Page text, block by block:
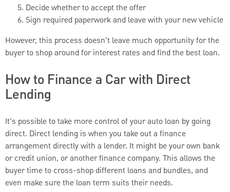
Decide whether to accept the offer
Sign required paperwork and leave with your new vehicle
However, this process doesn't leave much opportunity for the
buyer to shop around for interest rates and find the best loan.
How to Finance a Car with Direct
Lending
It's possible to take more control of your auto loan by going
direct. Direct lending is when you take out a finance
arrangement directly with a lender. It might be your own bank
or credit union, or another finance company. This allows the
buyer time to cross-shop different loans and bundles, and
even make sure the loan term suits their needs.